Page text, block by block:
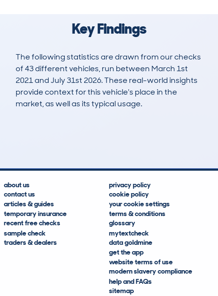
Key Findings
The following statistics are drawn from our checks
of 43 different vehicles, run between March 1st
2021 and July 31st 2026. These real-world insights
provide context for this vehicle's place in the
market, as well as its typical usage.
about us
contact us
articles & guides
temporary insurance
recent free checks
sample check
traders & dealers
privacy policy
cookie policy
your cookie settings
terms & conditions
glossary
mytextcheck
data goldmine
get the app
website terms of use
modern slavery compliance
help and FAQs
sitemap